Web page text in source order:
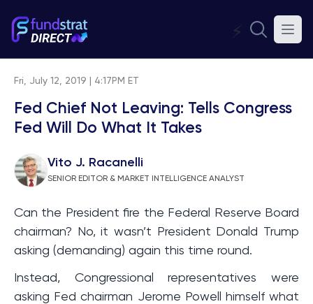
⚡
Fri, July 12, 2019 | 4:17PM ET
Fed Chief Not Leaving: Tells Congress
Fed Will Do What It Takes
Vito J. Racanelli
SENIOR EDITOR & MARKET INTELLIGENCE ANALYST
Can the President fire the Federal Reserve Board
chairman? No, it wasn’t President Donald Trump
asking (demanding) again this time round.
Instead, Congressional representatives were
asking Fed chairman Jerome Powell himself what